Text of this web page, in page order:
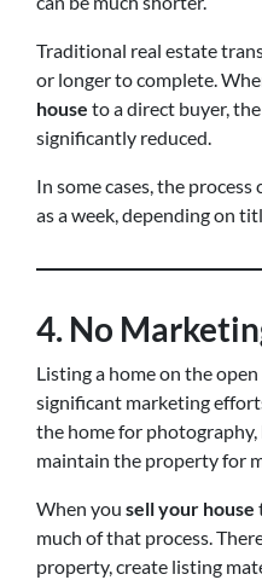
Traditional real estate
or longer to complete.
house to a direct buyer,
significantly reduced.
In some cases, the
as a week, depending on
4. No
Listing a home on the
significant marketing
the home for photography,
maintain the property for
When you sell your house
much of that process.
property, create listing